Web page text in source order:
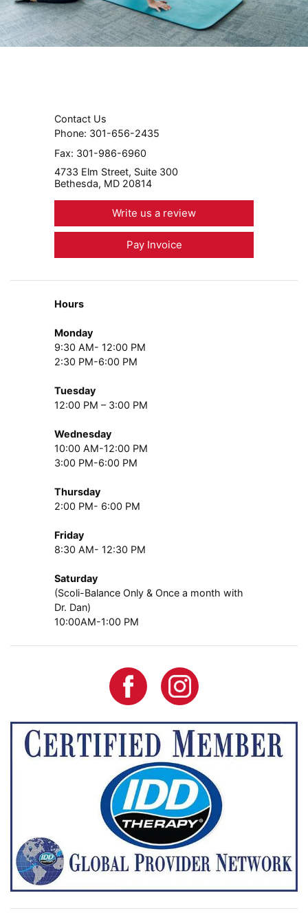
Contact Us
Phone: 301-656-2435
Fax: 301-986-6960
4733 Elm Street, Suite 300
Bethesda, MD 20814
Write us a review
Pay Invoice
Hours
Monday
9:30 AM- 12:00 PM
2:30 PM-6:00 PM
Tuesday
12:00 PM – 3:00 PM
Wednesday
10:00 AM-12:00 PM
3:00 PM-6:00 PM
Thursday
2:00 PM- 6:00 PM
Friday
8:30 AM- 12:30 PM
Saturday
(Scoli-Balance Only & Once a month with
Dr. Dan)
10:00AM-1:00 PM